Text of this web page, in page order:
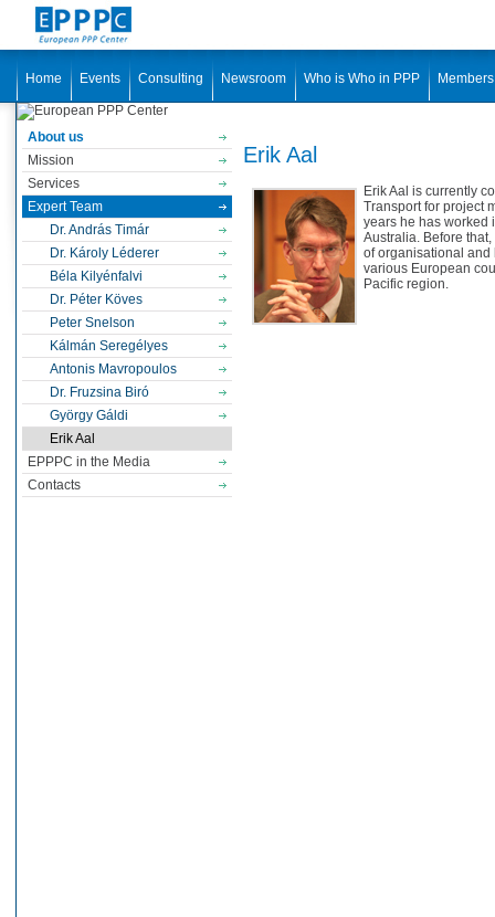
Home Events Consulting Newsroom Who is Who in PPP
About us
Mission
Services
Expert Team
Dr. András Timár
Dr. Károly Léderer
Béla Kilyénfalvi
Dr. Péter Köves
Peter Snelson
Kálmán Seregélyes
Antonis Mavropoulos
Dr. Fruzsina Biró
György Gáldi
Erik Aal
EPPPC in the Media
Contacts
Erik Aal
Erik Aal is currently
Transport for project
years he has worked
Australia. Before
of organisational and
various European
Pacific region.